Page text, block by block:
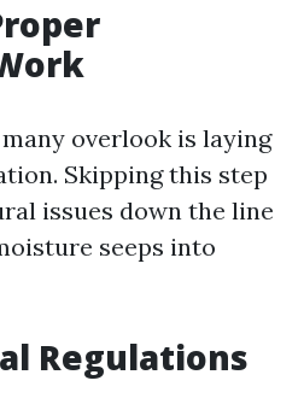
overlook is laying
Skipping this step
issues down the line
seeps into
Regulations